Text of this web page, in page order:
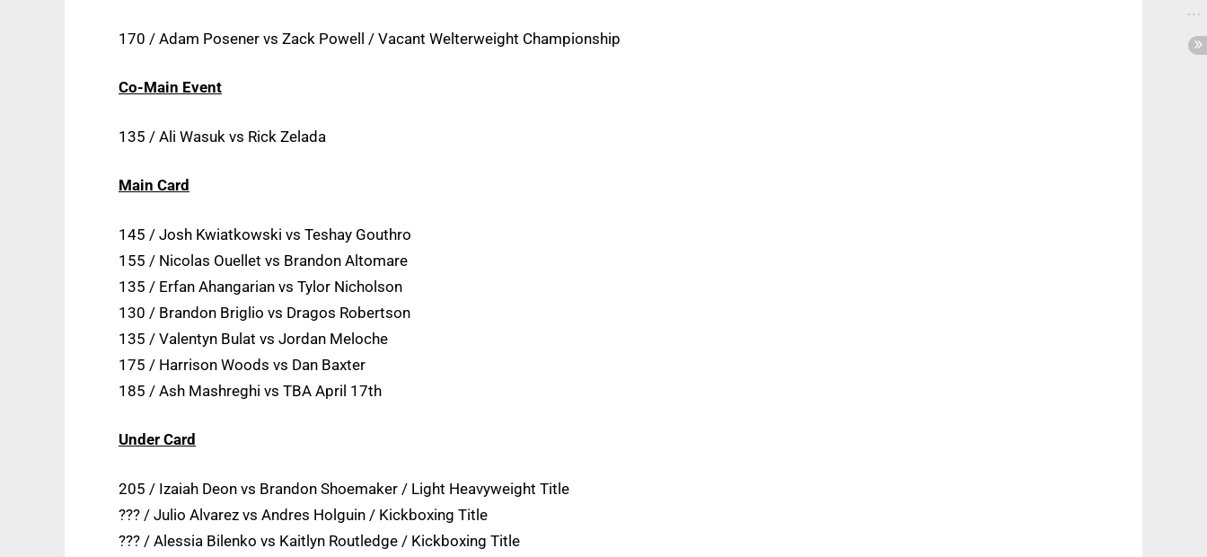
170 / Adam Posener vs Zack Powell / Vacant Welterweight Championship
Co-Main Event
135 / Ali Wasuk vs Rick Zelada
Main Card
145 / Josh Kwiatkowski vs Teshay Gouthro
155 / Nicolas Ouellet vs Brandon Altomare
135 / Erfan Ahangarian vs Tylor Nicholson
130 / Brandon Briglio vs Dragos Robertson
135 / Valentyn Bulat vs Jordan Meloche
175 / Harrison Woods vs Dan Baxter
185 / Ash Mashreghi vs TBA April 17th
Under Card
205 / Izaiah Deon vs Brandon Shoemaker / Light Heavyweight Title
??? / Julio Alvarez vs Andres Holguin / Kickboxing Title
??? / Alessia Bilenko vs Kaitlyn Routledge / Kickboxing Title